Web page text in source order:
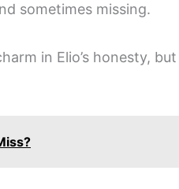
sometimes missing.
in Elio’s honesty, but